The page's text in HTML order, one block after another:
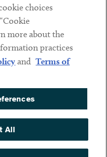
choices
more about the
practices
and Terms of
All